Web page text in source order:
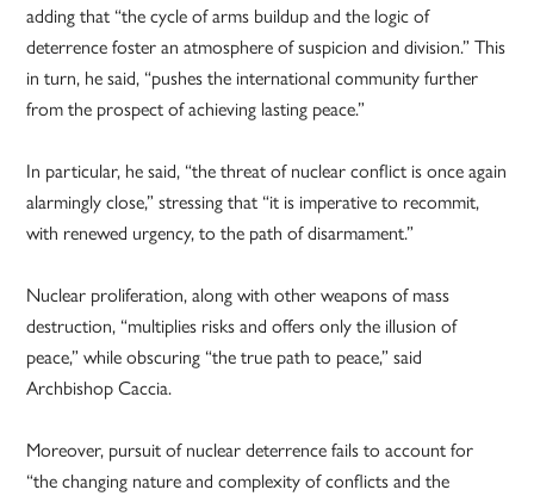
adding that “the cycle of arms buildup and the logic of
deterrence foster an atmosphere of suspicion and division.” This
in turn, he said, “pushes the international community further
from the prospect of achieving lasting peace.”
In particular, he said, “the threat of nuclear conflict is once again
alarmingly close,” stressing that “it is imperative to recommit,
with renewed urgency, to the path of disarmament.”
Nuclear proliferation, along with other weapons of mass
destruction, “multiplies risks and offers only the illusion of
peace,” while obscuring “the true path to peace,” said
Archbishop Caccia.
Moreover, pursuit of nuclear deterrence fails to account for
“the changing nature and complexity of conflicts and the